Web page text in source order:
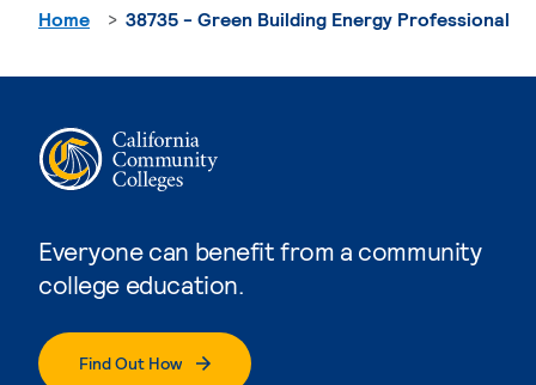
Everyone can benefit from a community
college education.
Find Out How
Home 38735 - Green Building Energy Professional